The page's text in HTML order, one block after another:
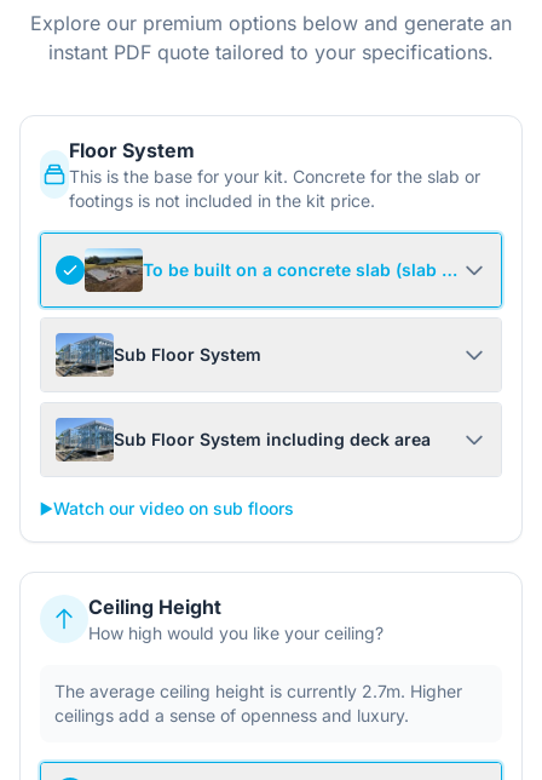
Explore our premium options below and generate an
instant PDF quote tailored to your specifications.
Floor System
This is the base for your kit. Concrete for the slab or
footings is not included in the kit price.
To be built on a concrete slab (slab not
Sub Floor System
Sub Floor System including deck area
▶️Watch our video on sub floors
Ceiling Height
How high would you like your ceiling?
The average ceiling height is currently 2.7m. Higher
ceilings add a sense of openness and luxury.